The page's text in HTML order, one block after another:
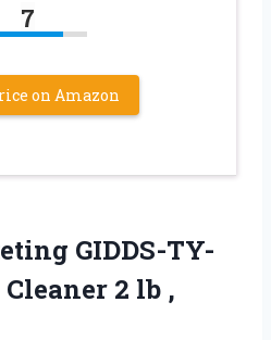
7
on Amazon
GIDDS-TY-
Cleaner 2 lb ,